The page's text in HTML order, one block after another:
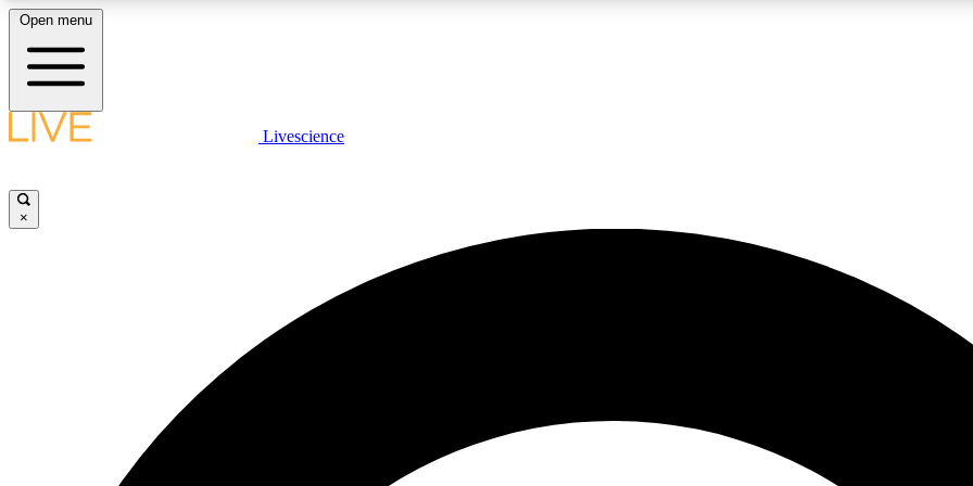
LIVE SCIENCE PLUS
JOIN
Open menu
Livescience
×